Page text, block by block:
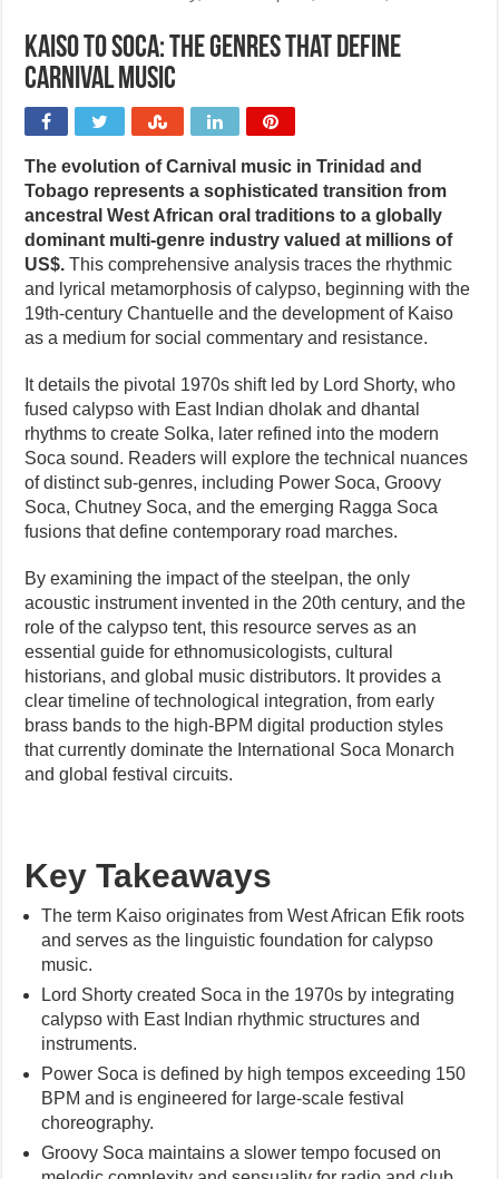
Kaiso to soca: The genres that define
Carnival music
The evolution of Carnival music in Trinidad and
Tobago represents a sophisticated transition from
ancestral West African oral traditions to a globally
dominant multi-genre industry valued at millions of
US$. This comprehensive analysis traces the rhythmic
and lyrical metamorphosis of calypso, beginning with the
19th-century Chantuelle and the development of Kaiso
as a medium for social commentary and resistance.
It details the pivotal 1970s shift led by Lord Shorty, who
fused calypso with East Indian dholak and dhantal
rhythms to create Solka, later refined into the modern
Soca sound. Readers will explore the technical nuances
of distinct sub-genres, including Power Soca, Groovy
Soca, Chutney Soca, and the emerging Ragga Soca
fusions that define contemporary road marches.
By examining the impact of the steelpan, the only
acoustic instrument invented in the 20th century, and the
role of the calypso tent, this resource serves as an
essential guide for ethnomusicologists, cultural
historians, and global music distributors. It provides a
clear timeline of technological integration, from early
brass bands to the high-BPM digital production styles
that currently dominate the International Soca Monarch
and global festival circuits.
Key Takeaways
The term Kaiso originates from West African Efik roots
and serves as the linguistic foundation for calypso
music.
Lord Shorty created Soca in the 1970s by integrating
calypso with East Indian rhythmic structures and
instruments.
Power Soca is defined by high tempos exceeding 150
BPM and is engineered for large-scale festival
choreography.
Groovy Soca maintains a slower tempo focused on